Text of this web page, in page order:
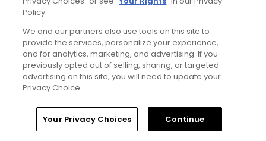
Why The Berkshires are one of America's
most underrated golf destinations
Articles
Home Search Memberships Library
Policy.
We and our partners also use tools on this site to
provide the services, personalize your experience,
and for analytics, marketing, and advertising. If you
previously opted out of selling, sharing, or targeted
advertising on this site, you will need to update your
Privacy Choice.
Your Privacy Choices Continue